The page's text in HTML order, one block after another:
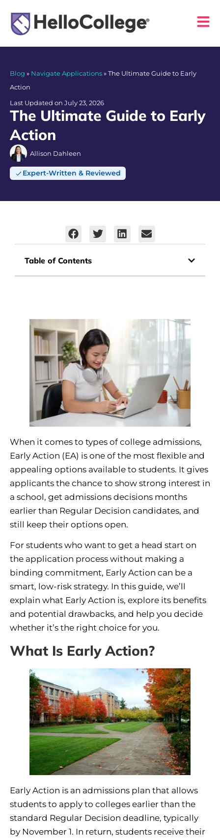
Blog » Navigate Applications»The Ultimate Guide to Early
Action
Last Updated on July 23, 2026
The Ultimate Guide to Early
Action
Allison Dahleen
Expert-Written & Reviewed
Table of Contents
When it comes to types of college admissions,
Early Action (EA) is one of the most flexible and
appealing options available to students. It gives
applicants the chance to show strong interest in
a school, get admissions decisions months
earlier than Regular Decision candidates, and
still keep their options open.
For students who want to get a head start on
the application process without making a
binding commitment, Early Action can be a
smart, low-risk strategy. In this guide, we’ll
explain what Early Action is, explore its benefits
and potential drawbacks, and help you decide
whether it’s the right choice for you.
What Is Early Action?
Early Action is an admissions plan that allows
students to apply to colleges earlier than the
standard Regular Decision deadline, typically
by November 1. In return, students receive their